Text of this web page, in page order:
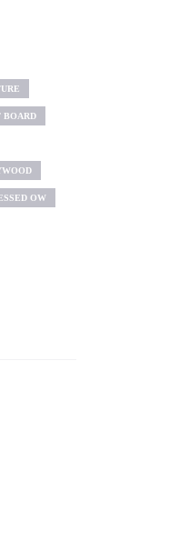
BOARD
OW